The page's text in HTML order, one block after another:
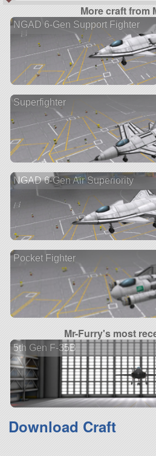
More craft from
NGAD 6-Gen Support Fighter
Superfighter
NGAD 6-Gen Air Superiority
Pocket Fighter
Mr-Furry's most
5th Gen F-35B
Download Craft